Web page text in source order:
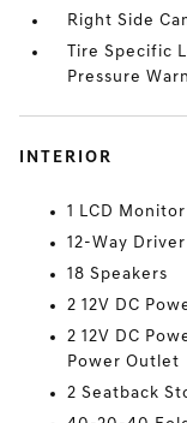
Right Side
Tire Specific
Pressure
INTERIOR
1 LCD
12-Way
18 Speakers
2 12V DC
2 12V DC
Power Outlet
2 Seatback